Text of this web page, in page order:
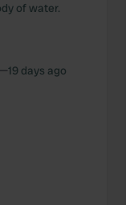
of water.
19 days ago